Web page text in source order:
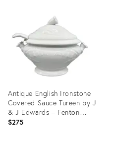
Antique English Ironstone
Covered Sauce Tureen by J
& J Edwards – Fenton
Pattern - Victorian,
$275